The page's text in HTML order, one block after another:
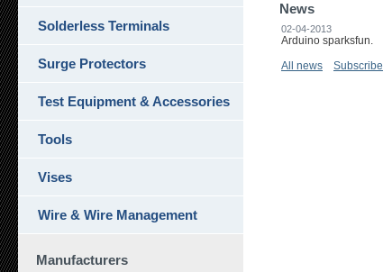
News
02-04-2013
Arduino sparksfun.
All news
Subscribe
Solderless Terminals
Surge Protectors
Test Equipment & Accessories
Tools
Vises
Wire & Wire Management
Manufacturers